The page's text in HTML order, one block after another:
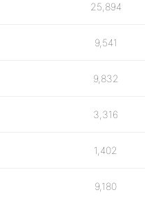
25,894
9,541
9,832
3,316
1,402
9,180